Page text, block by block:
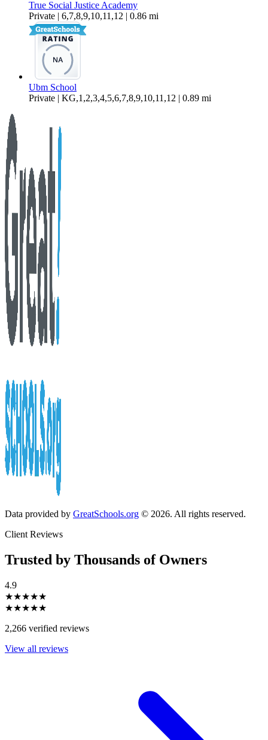
True Social Justice Academy
Private | 6,7,8,9,10,11,12 | 0.86 mi
Ubm School
Private | KG,1,2,3,4,5,6,7,8,9,10,11,12 | 0.89 mi
Data provided by GreatSchools.org © 2026. All rights reserved.
Client Reviews
Trusted by Thousands of Owners
4.9
★★★★★
★★★★★
2,266 verified reviews
View all reviews